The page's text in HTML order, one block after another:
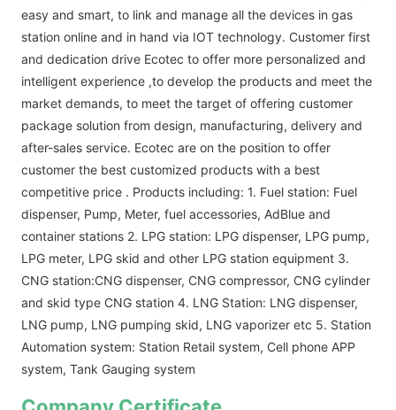
easy and smart, to link and manage all the devices in gas
station online and in hand via IOT technology. Customer first
and dedication drive Ecotec to offer more personalized and
intelligent experience ,to develop the products and meet the
market demands, to meet the target of offering customer
package solution from design, manufacturing, delivery and
after-sales service. Ecotec are on the position to offer
customer the best customized products with a best
competitive price . Products including: 1. Fuel station: Fuel
dispenser, Pump, Meter, fuel accessories, AdBlue and
container stations 2. LPG station: LPG dispenser, LPG pump,
LPG meter, LPG skid and other LPG station equipment 3.
CNG station:CNG dispenser, CNG compressor, CNG cylinder
and skid type CNG station 4. LNG Station: LNG dispenser,
LNG pump, LNG pumping skid, LNG vaporizer etc 5. Station
Automation system: Station Retail system, Cell phone APP
system, Tank Gauging system